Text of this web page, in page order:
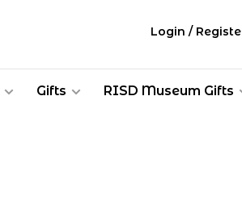
Gifts RISD Museum Gifts
Login /